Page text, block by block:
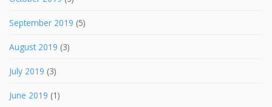
September 2019 (5)
August 2019 (3)
July 2019 (3)
June 2019 (1)